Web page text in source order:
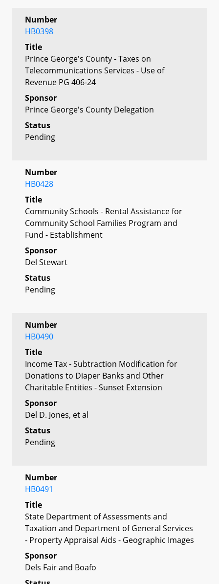
Number
HB0398
Title
Prince George's County - Taxes on
Telecommunications Services - Use of
Revenue PG 406-24
Sponsor
Prince George's County Delegation
Status
Pending
Number
HB0428
Title
Community Schools - Rental Assistance for
Community School Families Program and
Fund - Establishment
Sponsor
Del Stewart
Status
Pending
Number
HB0490
Title
Income Tax - Subtraction Modification for
Donations to Diaper Banks and Other
Charitable Entities - Sunset Extension
Sponsor
Del D. Jones, et al
Status
Pending
Number
HB0491
Title
State Department of Assessments and
Taxation and Department of General Services
- Property Appraisal Aids - Geographic Images
Sponsor
Dels Fair and Boafo